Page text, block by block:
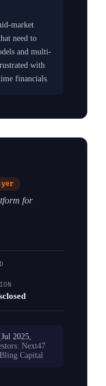
market
need to
and multi-
with
financials.
for
2025,
Next47
Capital